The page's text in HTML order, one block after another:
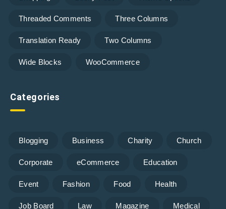
Threaded Comments Three Columns
Translation Ready Two Columns
Wide Blocks WooCommerce
Categories
Blogging Business Charity Church
Corporate eCommerce Education
Event Fashion Food Health
Job Board Law Magazine Medical